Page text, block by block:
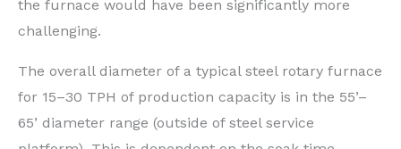
the furnace would have been significantly more
challenging.
The overall diameter of a typical steel rotary furnace
for 15–30 TPH of production capacity is in the 55’–
65’ diameter range (outside of steel service